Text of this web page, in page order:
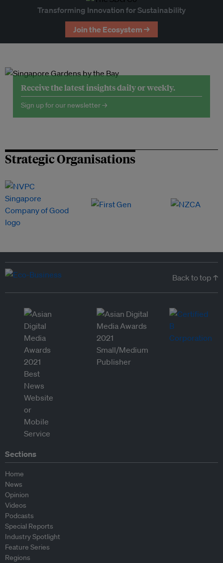
Transforming Innovation for Sustainability
Join the Ecosystem →
Receive the latest insights daily or weekly.
Sign up for our newsletter →
Strategic Organisations
Back to top ↑
Sections
Home
News
Opinion
Videos
Podcasts
Special Reports
Industry Spotlight
Feature Series
Regions